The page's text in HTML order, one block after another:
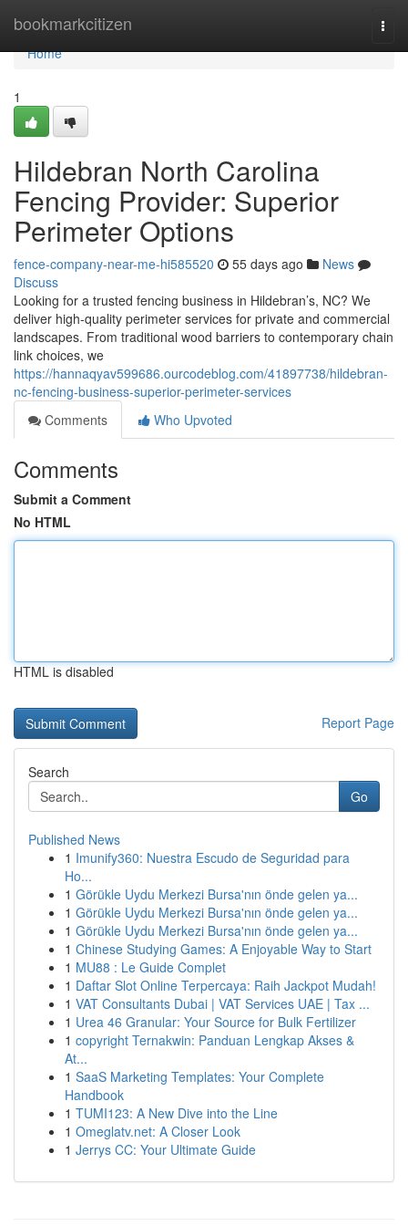
bookmarkcitizen
Home
Home
1
Hildebran North Carolina
Fencing Provider: Superior
Perimeter Options
fence-company-near-me-hi585520 55 days ago
News
Discuss
Looking for a trusted fencing business in Hildebran’s, NC? We
deliver high-quality perimeter services for private and commercial
landscapes. From traditional wood barriers to contemporary chain
link choices, we
https://hannaqyav599686.ourcodeblog.com/41897738/hildebran-
nc-fencing-business-superior-perimeter-services
Comments
Who Upvoted
Comments
Submit a Comment
No HTML
HTML is disabled
Report Page
Search
Go
Published News
1 Imunify360: Nuestra Escudo de Seguridad para
Ho...
1 Görükle Uydu Merkezi Bursa'nın önde gelen ya...
1 Görükle Uydu Merkezi Bursa'nın önde gelen ya...
1 Görükle Uydu Merkezi Bursa'nın önde gelen ya...
1 Chinese Studying Games: A Enjoyable Way to Start
1 MU88 : Le Guide Complet
1 Daftar Slot Online Terpercaya: Raih Jackpot Mudah!
1 VAT Consultants Dubai | VAT Services UAE | Tax ...
1 Urea 46 Granular: Your Source for Bulk Fertilizer
1 copyright Ternakwin: Panduan Lengkap Akses &
At...
1 SaaS Marketing Templates: Your Complete
Handbook
1 TUMI123: A New Dive into the Line
1 Omeglatv.net: A Closer Look
1 Jerrys CC: Your Ultimate Guide